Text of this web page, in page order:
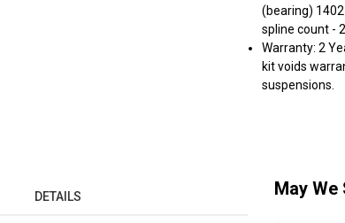
(bearing)
spline count -
Warranty: 2
kit voids
suspensions.
DETAILS May